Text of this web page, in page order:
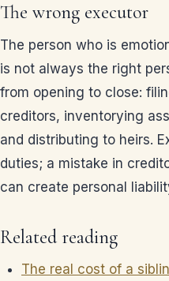
The wrong executor
The person who is
is not always the right
from opening to close:
creditors, inventorying
and distributing to heirs.
duties; a mistake in
can create personal
Related reading
The real cost of a